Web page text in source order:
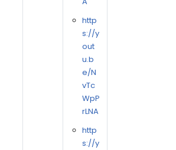
http
s://y
out
u.b
e/N
vTc
WpP
rLNA
http
s://y